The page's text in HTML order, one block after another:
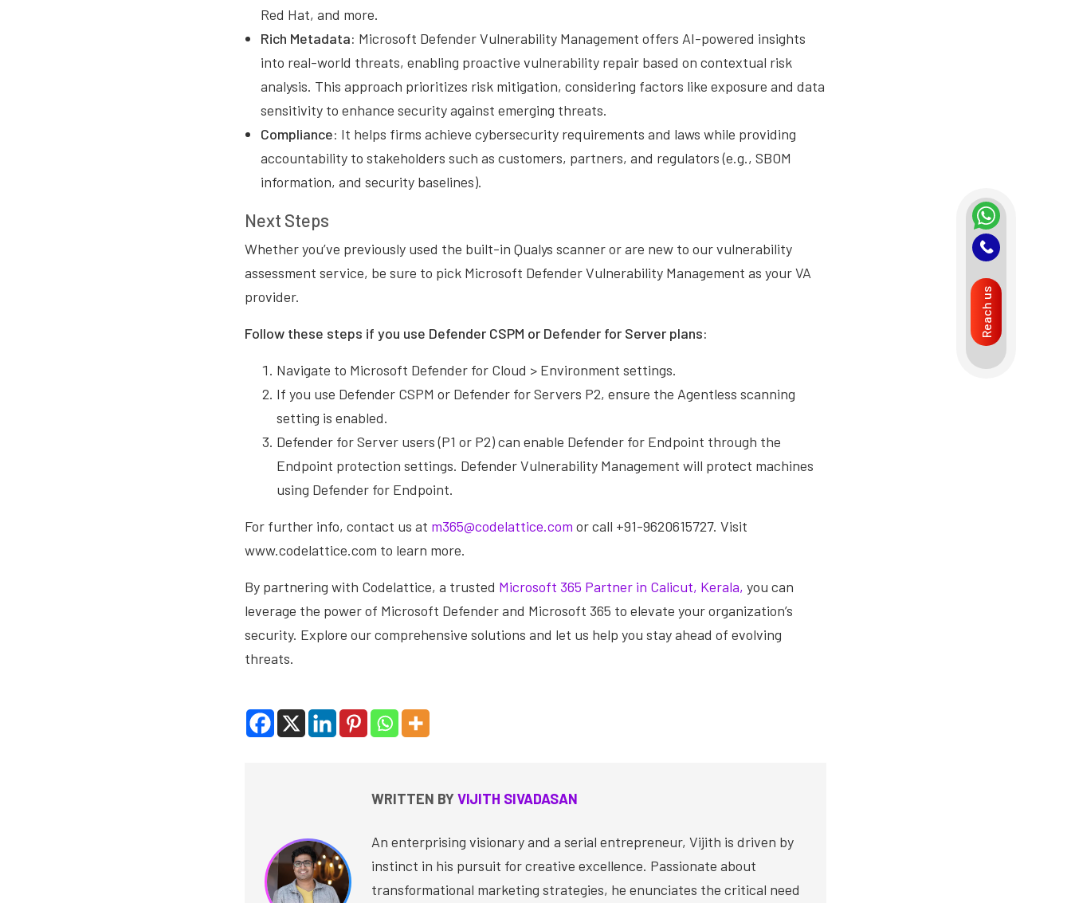
Red Hat, and more.
Rich Metadata: Microsoft Defender Vulnerability Management offers AI-powered insights
into real-world threats, enabling proactive vulnerability repair based on contextual risk
analysis. This approach prioritizes risk mitigation, considering factors like exposure and data
sensitivity to enhance security against emerging threats.
Compliance: It helps firms achieve cybersecurity requirements and laws while providing
accountability to stakeholders such as customers, partners, and regulators (e.g., SBOM
information, and security baselines).
Next Steps
Whether you’ve previously used the built-in Qualys scanner or are new to our vulnerability
assessment service, be sure to pick Microsoft Defender Vulnerability Management as your VA
provider.
Follow these steps if you use Defender CSPM or Defender for Server plans:
Navigate to Microsoft Defender for Cloud > Environment settings.
If you use Defender CSPM or Defender for Servers P2, ensure the Agentless scanning
setting is enabled.
Defender for Server users (P1 or P2) can enable Defender for Endpoint through the
Endpoint protection settings. Defender Vulnerability Management will protect machines
using Defender for Endpoint.
For further info, contact us at m365@codelattice.com or call +91-9620615727. Visit
www.codelattice.com to learn more.
By partnering with Codelattice, a trusted Microsoft 365 Partner in Calicut, Kerala, you can
leverage the power of Microsoft Defender and Microsoft 365 to elevate your organization’s
security. Explore our comprehensive solutions and let us help you stay ahead of evolving
threats.
WRITTEN BYVIJITH SIVADASAN
An enterprising visionary and a serial entrepreneur, Vijith is driven by
instinct in his pursuit for creative excellence. Passionate about
transformational marketing strategies, he enunciates the critical need
Reach us